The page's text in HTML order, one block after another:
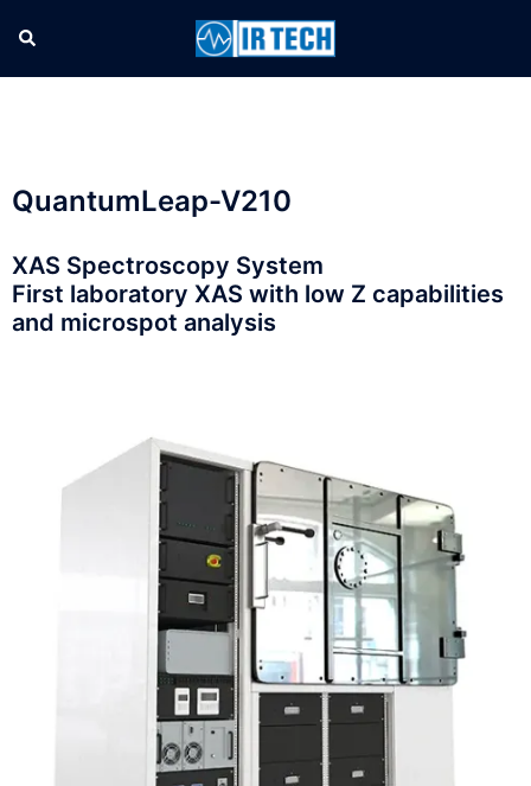
QuantumLeap-V210
XAS Spectroscopy System
First laboratory XAS with low Z capabilities
and microspot analysis